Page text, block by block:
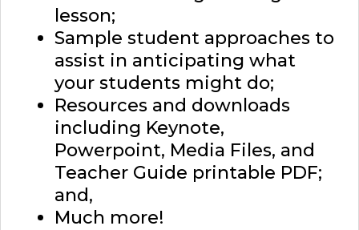
lesson;
Sample student approaches to
assist in anticipating what
your students might do;
Resources and downloads
including Keynote,
Powerpoint, Media Files, and
Teacher Guide printable PDF;
and,
Much more!